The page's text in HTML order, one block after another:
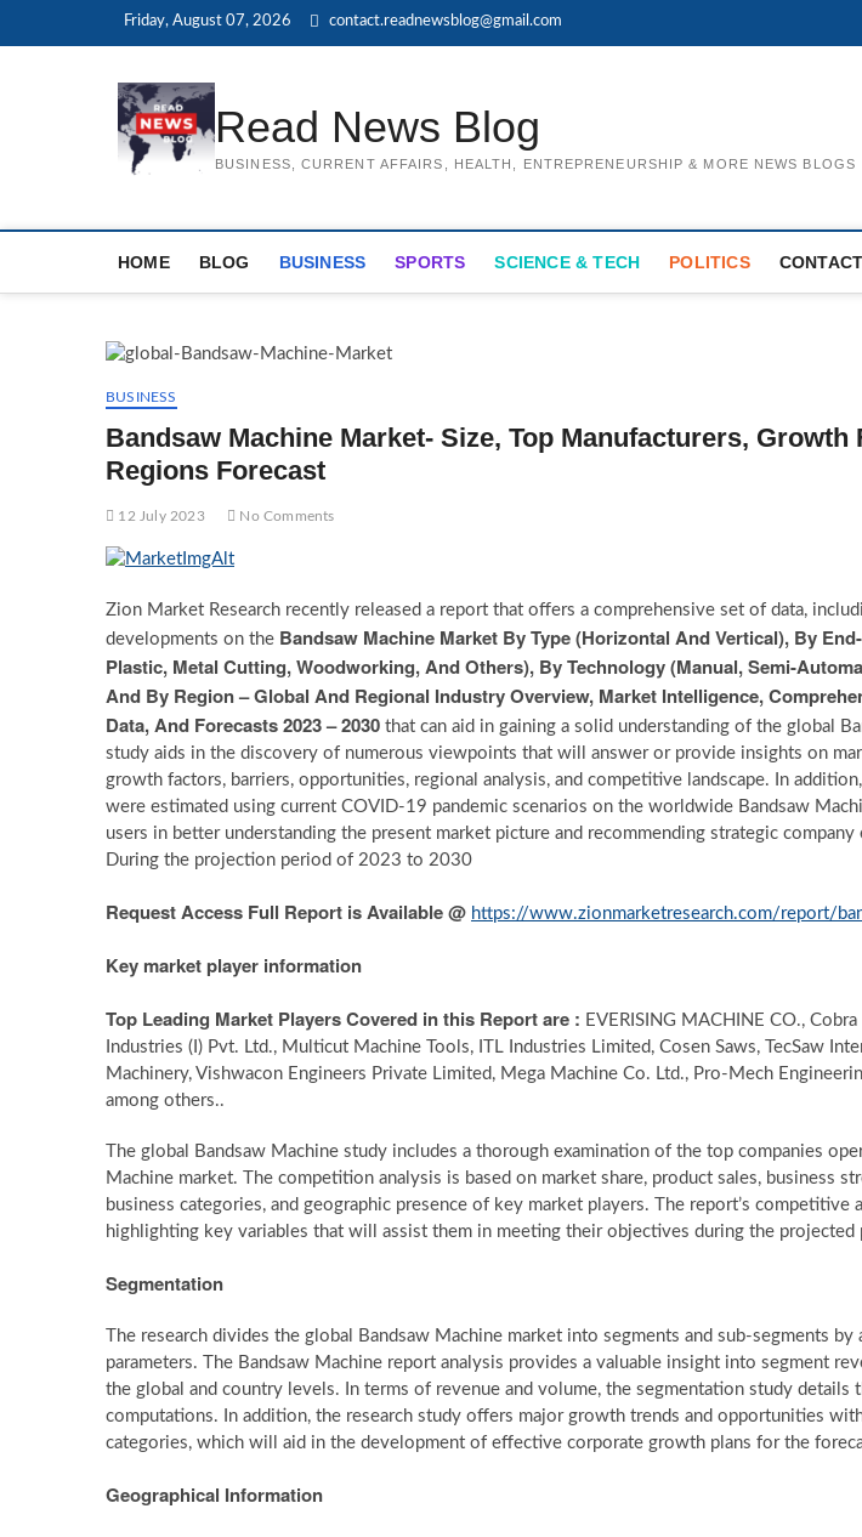
Friday, August 07, 2026 contact.readnewsblog@gmail.com
Read News Blog
BUSINESS, CURRENT AFFAIRS, HEALTH, ENTREPRENEURSHIP & MORE NEWS BLOGS
HOME BLOG BUSINESS SPORTS SCIENCE & TECH POLITICS
BUSINESS
Bandsaw Machine Market- Size, Top Manufacturers, Growth
Regions Forecast
12 July 2023 No Comments
Zion Market Research recently released a report that offers a comprehensive set of data,
developments on the Bandsaw Machine Market By Type (Horizontal And Vertical), By
Plastic, Metal Cutting, Woodworking, And Others), By Technology (Manual, Semi-
And By Region – Global And Regional Industry Overview, Market Intelligence,
Data, And Forecasts 2023 – 2030 that can aid in gaining a solid understanding of the global
study aids in the discovery of numerous viewpoints that will answer or provide insights on
growth factors, barriers, opportunities, regional analysis, and competitive landscape. In
were estimated using current COVID-19 pandemic scenarios on the worldwide Bandsaw
users in better understanding the present market picture and recommending strategic company
During the projection period of 2023 to 2030
Request Access Full Report is Available @ https://www.zionmarketresearch.com/report/
Key market player information
Top Leading Market Players Covered in this Report are : EVERISING MACHINE CO.,
Industries (I) Pvt. Ltd., Multicut Machine Tools, ITL Industries Limited, Cosen Saws, TecSaw
Machinery, Vishwacon Engineers Private Limited, Mega Machine Co. Ltd., Pro-Mech
among others..
The global Bandsaw Machine study includes a thorough examination of the top companies
Machine market. The competition analysis is based on market share, product sales, business
business categories, and geographic presence of key market players. The report’s competitive
highlighting key variables that will assist them in meeting their objectives during the projected
Segmentation
The research divides the global Bandsaw Machine market into segments and sub-segments by
parameters. The Bandsaw Machine report analysis provides a valuable insight into segment
the global and country levels. In terms of revenue and volume, the segmentation study details
computations. In addition, the research study offers major growth trends and opportunities
categories, which will aid in the development of effective corporate growth plans for the
Geographical Information